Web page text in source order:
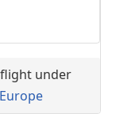
under